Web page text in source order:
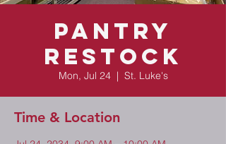
Pantry
Restock
Mon, Jul 24
  |
St. Luke's
Time & Location